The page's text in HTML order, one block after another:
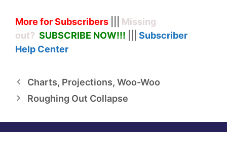
More for Subscribers
Missing
out? SUBSCRIBE NOW!!!
Subscriber
Help Center
Charts, Projections, Woo-Woo
Roughing Out Collapse